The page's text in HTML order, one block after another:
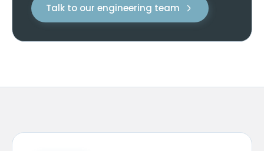
Talk to our engineering team